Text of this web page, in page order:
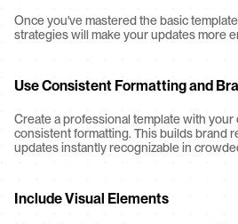
Once you've mastered the basic
strategies will make your updates more
Use Consistent Formatting and
Create a professional template with your
consistent formatting. This builds brand
updates instantly recognizable in
Include Visual Elements